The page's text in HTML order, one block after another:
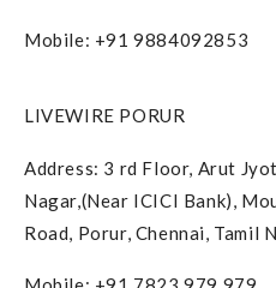
Mobile: +91 9884092853
LIVEWIRE PORUR
Address: 3 rd Floor, Arut
Nagar,(Near ICICI Bank),
Road, Porur, Chennai, Tamil